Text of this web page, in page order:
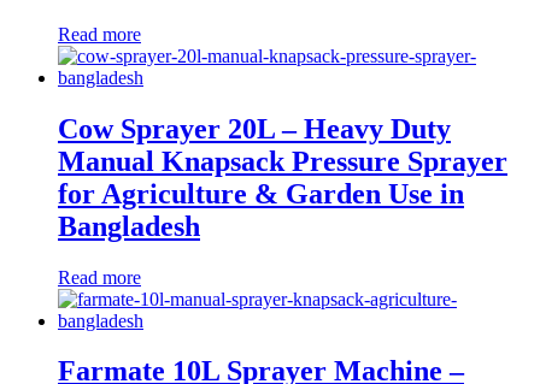
Read more
Cow Sprayer 20L – Heavy Duty
Manual Knapsack Pressure Sprayer
for Agriculture & Garden Use in
Bangladesh
Read more
Farmate 10L Sprayer Machine –